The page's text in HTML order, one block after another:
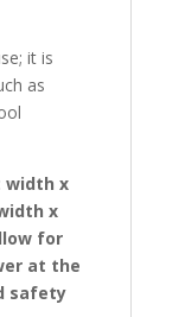
it is
as
width x
x
for
at the
safety